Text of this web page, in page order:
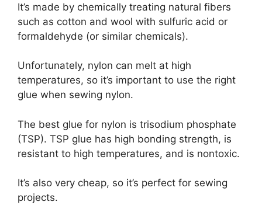
It’s made by chemically treating natural fibers
such as cotton and wool with sulfuric acid or
formaldehyde (or similar chemicals).
Unfortunately, nylon can melt at high
temperatures, so it’s important to use the right
glue when sewing nylon.
The best glue for nylon is trisodium phosphate
(TSP). TSP glue has high bonding strength, is
resistant to high temperatures, and is nontoxic.
It’s also very cheap, so it’s perfect for sewing
projects.